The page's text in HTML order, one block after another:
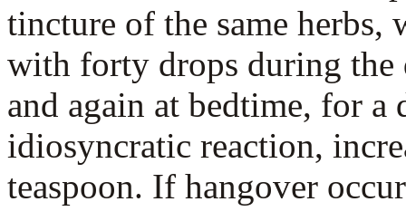
tincture of the same herbs,
with forty drops during the
and again at bedtime, for
idiosyncratic reaction,
teaspoon. If hangover